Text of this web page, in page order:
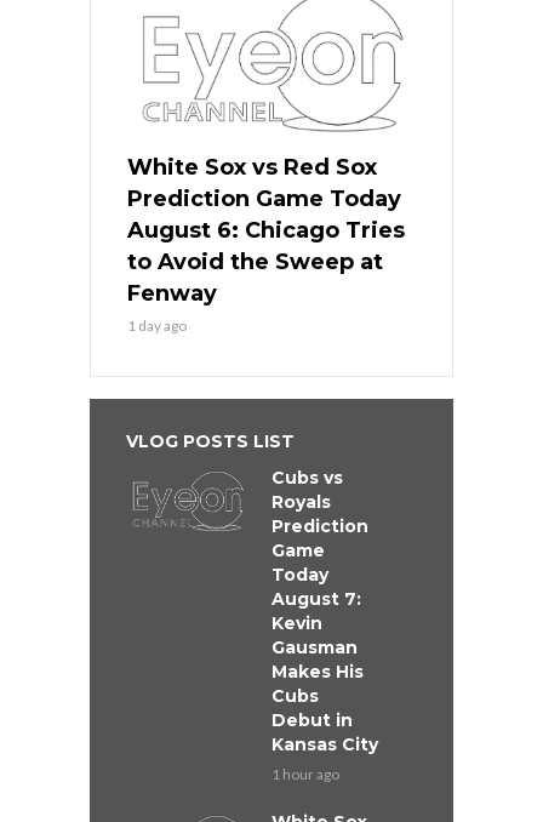
White Sox vs Red Sox
Prediction Game Today
August 6: Chicago Tries
to Avoid the Sweep at
Fenway
1 day ago
VLOG POSTS LIST
Cubs vs
Royals
Prediction
Game
Today
August 7:
Kevin
Gausman
Makes His
Cubs
Debut in
Kansas City
1 hour ago